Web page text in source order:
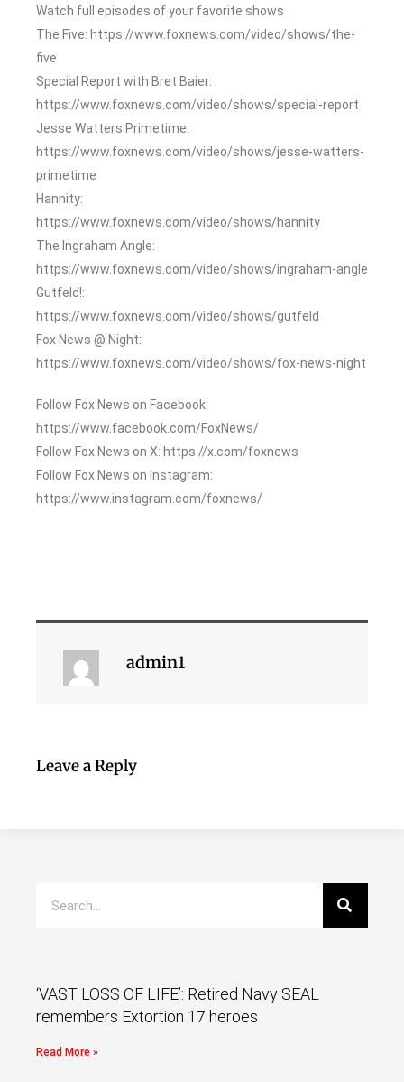
Watch full episodes of your favorite shows
The Five: https://www.foxnews.com/video/shows/the-
five
Special Report with Bret Baier:
https://www.foxnews.com/video/shows/special-report
Jesse Watters Primetime:
https://www.foxnews.com/video/shows/jesse-watters-
primetime
Hannity:
https://www.foxnews.com/video/shows/hannity
The Ingraham Angle:
https://www.foxnews.com/video/shows/ingraham-angle
Gutfeld!:
https://www.foxnews.com/video/shows/gutfeld
Fox News @ Night:
https://www.foxnews.com/video/shows/fox-news-night
Follow Fox News on Facebook:
https://www.facebook.com/FoxNews/
Follow Fox News on X: https://x.com/foxnews
Follow Fox News on Instagram:
https://www.instagram.com/foxnews/
admin1
Leave a Reply
‘VAST LOSS OF LIFE’: Retired Navy SEAL
remembers Extortion 17 heroes
Read More »